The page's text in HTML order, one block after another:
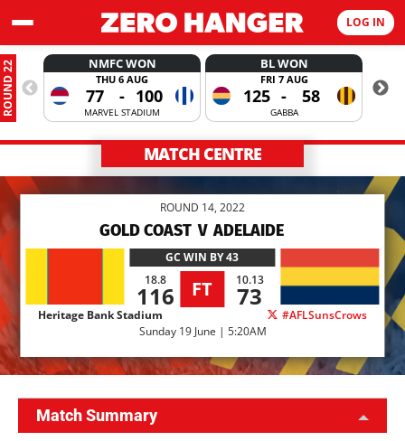
LOG IN
ROUND 22 NMFC WON
THU 6 AUG
77 - 100
MARVEL STADIUM
BL WON
FRI 7 AUG
125 - 58
GABBA
MATCH CENTRE
ROUND 14, 2022
GOLD COAST V ADELAIDE
GC WIN BY 43
18.8
116 FT 10.13
73
Heritage Bank Stadium
#AFLSunsCrows
Sunday 19 June | 5:20AM
Match Summary